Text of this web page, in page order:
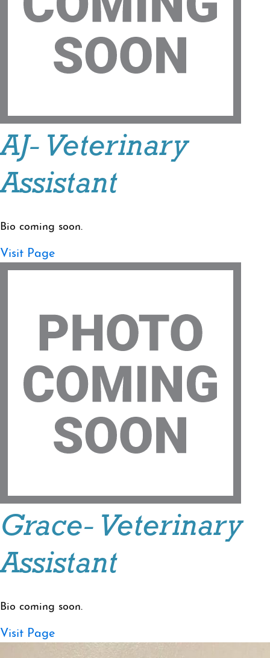
AJ- Veterinary
Assistant
Bio coming soon.
Visit Page
Grace- Veterinary
Assistant
Bio coming soon.
Visit Page